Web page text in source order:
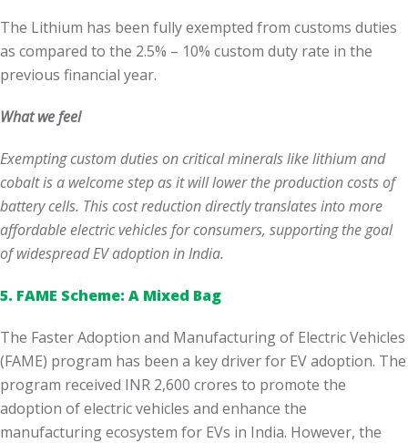
The Lithium has been fully exempted from customs duties
as compared to the 2.5% – 10% custom duty rate in the
previous financial year.
What we feel
Exempting custom duties on critical minerals like lithium and
cobalt is a welcome step as it will lower the production costs of
battery cells. This cost reduction directly translates into more
affordable electric vehicles for consumers, supporting the goal
of widespread EV adoption in India.
5. FAME Scheme: A Mixed Bag
The Faster Adoption and Manufacturing of Electric Vehicles
(FAME) program has been a key driver for EV adoption. The
program received INR 2,600 crores to promote the
adoption of electric vehicles and enhance the
manufacturing ecosystem for EVs in India. However, the